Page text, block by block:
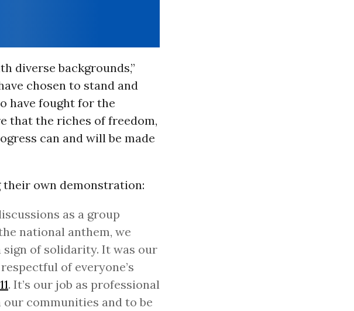
diverse backgrounds,”
chosen to stand and
have fought for the
that the riches of freedom,
can and will be made
their own demonstration:
as a group
national anthem, we
of solidarity. It was our
of everyone’s
. It’s our job as professional
communities and to be